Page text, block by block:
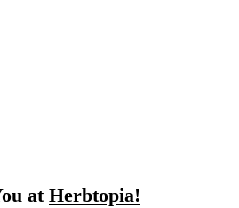
at Herbtopia!